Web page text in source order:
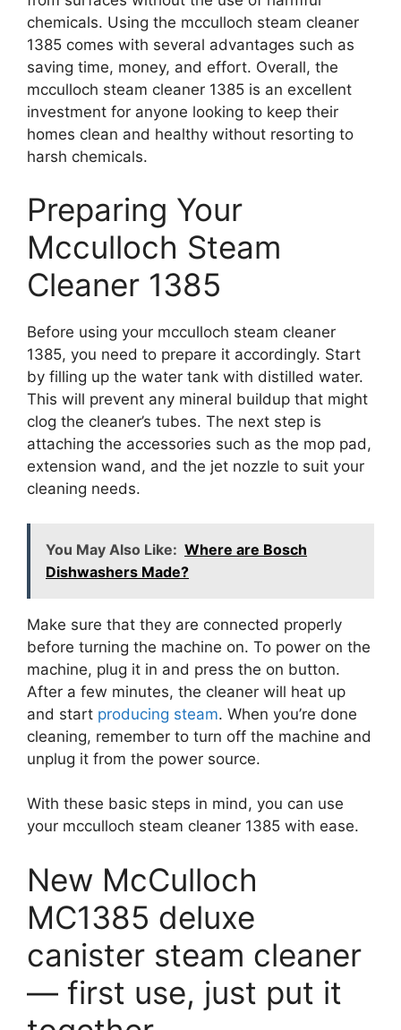
chemicals. Using the mcculloch steam cleaner
1385 comes with several advantages such as
saving time, money, and effort. Overall, the
mcculloch steam cleaner 1385 is an excellent
investment for anyone looking to keep their
homes clean and healthy without resorting to
harsh chemicals.
Preparing Your
Mcculloch Steam
Cleaner 1385
Before using your mcculloch steam cleaner
1385, you need to prepare it accordingly. Start
by filling up the water tank with distilled water.
This will prevent any mineral buildup that might
clog the cleaner’s tubes. The next step is
attaching the accessories such as the mop pad,
extension wand, and the jet nozzle to suit your
cleaning needs.
You May Also Like: Where are Bosch
Dishwashers Made?
Make sure that they are connected properly
before turning the machine on. To power on the
machine, plug it in and press the on button.
After a few minutes, the cleaner will heat up
and start producing steam. When you’re done
cleaning, remember to turn off the machine and
unplug it from the power source.
With these basic steps in mind, you can use
your mcculloch steam cleaner 1385 with ease.
New McCulloch
MC1385 deluxe
canister steam cleaner
— first use, just put it